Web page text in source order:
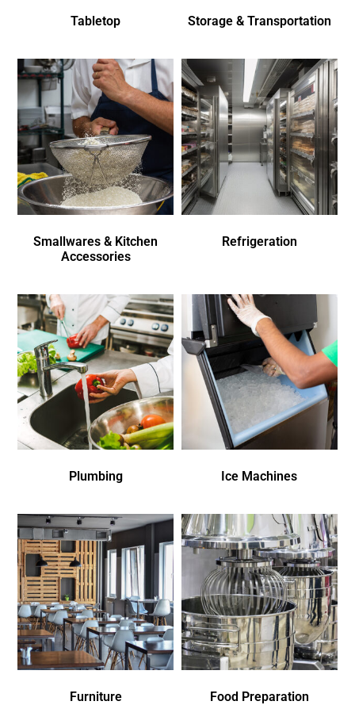
Tabletop Storage & Transportation
Smallwares & Kitchen
Accessories
Refrigeration
Plumbing Ice Machines
Furniture Food Preparation